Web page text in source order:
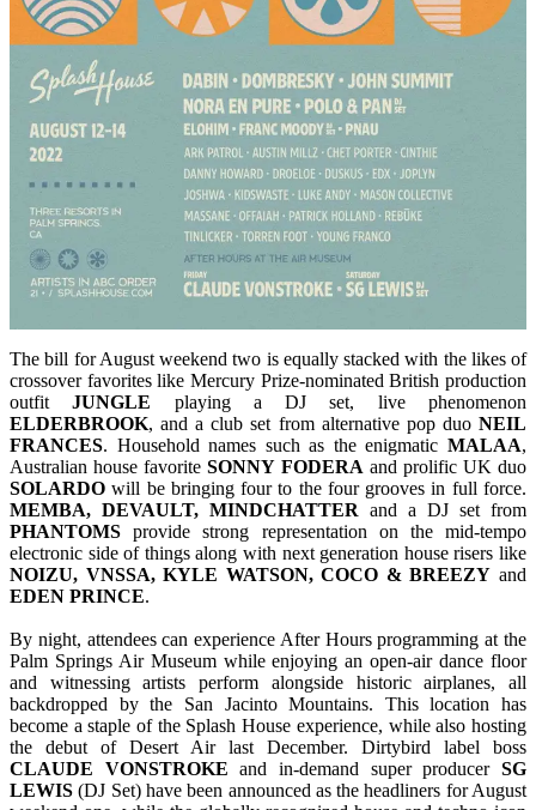
The bill for August weekend two is equally stacked with the likes of
crossover favorites like Mercury Prize-nominated British production
outfitJUNGLE playing a DJ set, live phenomenon
ELDERBROOK, and a club set from alternative pop duo NEIL
FRANCES. Household names such as the enigmatic MALAA,
Australian house favoriteSONNY FODERA and prolific UK duo
SOLARDO will be bringing four to the four grooves in full force.
MEMBA, DEVAULT, MINDCHATTER and a DJ set from
PHANTOMS provide strong representation on the mid-tempo
electronic side of things along with next generation house risers like
NOIZU, VNSSA, KYLE WATSON, COCO & BREEZY and
EDEN PRINCE.
By night, attendees can experience After Hours programming at the
Palm Springs Air Museum while enjoying an open-air dance floor
and witnessing artists perform alongside historic airplanes, all
backdropped by the San Jacinto Mountains. This location has
become a staple of the Splash House experience, while also hosting
the debut of Desert Air last December. Dirtybird label boss
CLAUDE VONSTROKE and in-demand super producerSG
LEWIS (DJ Set) have been announced as the headliners for August